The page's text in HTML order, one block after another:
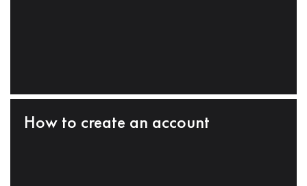
How to create an account